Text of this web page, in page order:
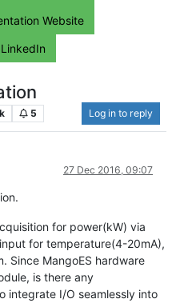
Website
5 Log in to reply
27 Dec 2016, 09:07
for power(kW) via
for temperature(4-20mA),
Since MangoES hardware
is there any
integrate I/O seamlessly into